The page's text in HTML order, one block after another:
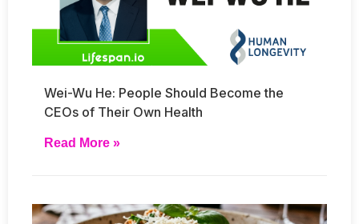
Wei-Wu He: People Should Become the
CEOs of Their Own Health
Read More »